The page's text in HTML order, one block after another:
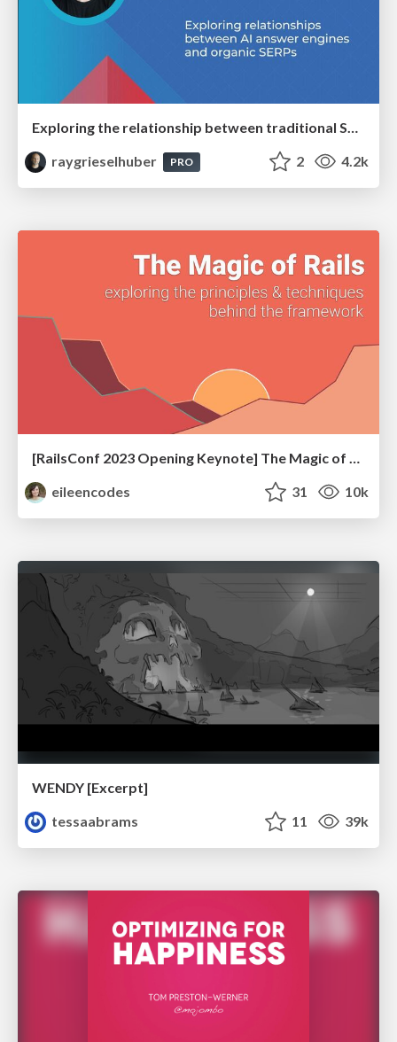
Exploring the relationship between traditional SERPs and Gen AI search
raygrieselhuber
PRO 2 4.2k
eileencodes
31 10k
WENDY [Excerpt]
tessaabrams
11 39k